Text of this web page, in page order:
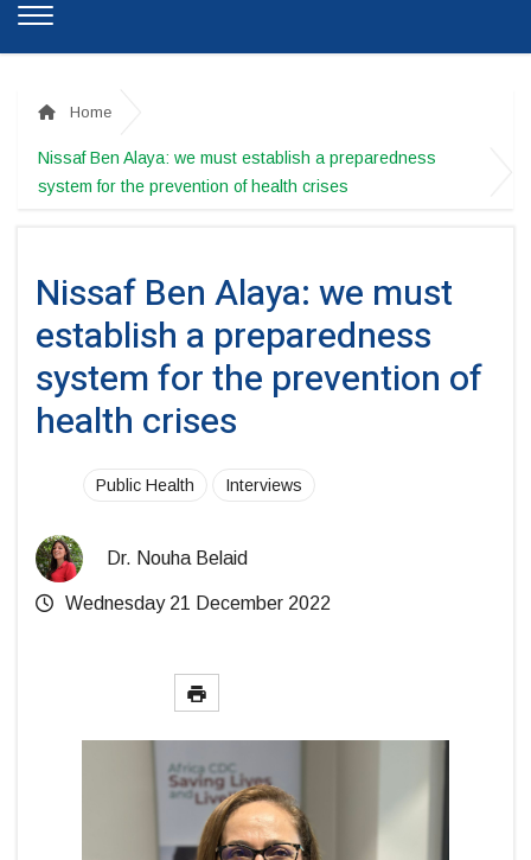
Home
Nissaf Ben Alaya: we must establish a preparedness
system for the prevention of health crises
Nissaf Ben Alaya: we must
establish a preparedness
system for the prevention of
health crises
Public Health Interviews
Dr. Nouha Belaid
Wednesday 21 December 2022